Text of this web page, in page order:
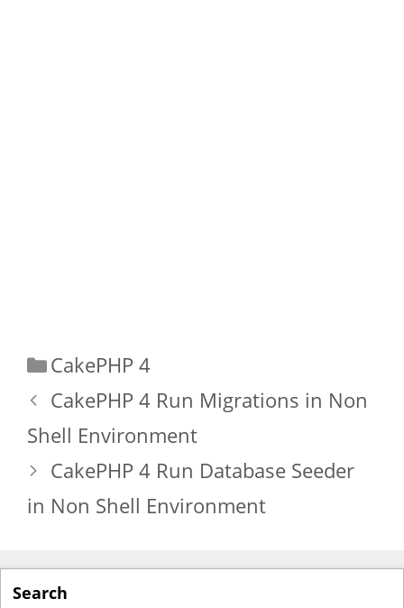
Categories
CakePHP 4
CakePHP 4 Run Migrations in Non
Shell Environment
CakePHP 4 Run Database Seeder
in Non Shell Environment
Search